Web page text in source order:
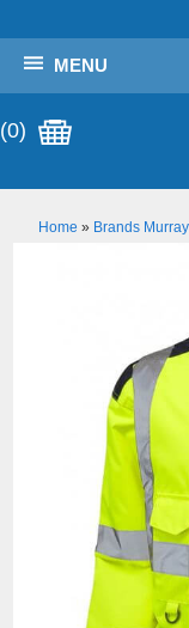
MENU
(0)
Home » Brands